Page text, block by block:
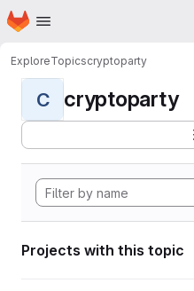
Skip to main content
Homepage
ExploreTopicscryptoparty
C cryptoparty
Projects with this topic